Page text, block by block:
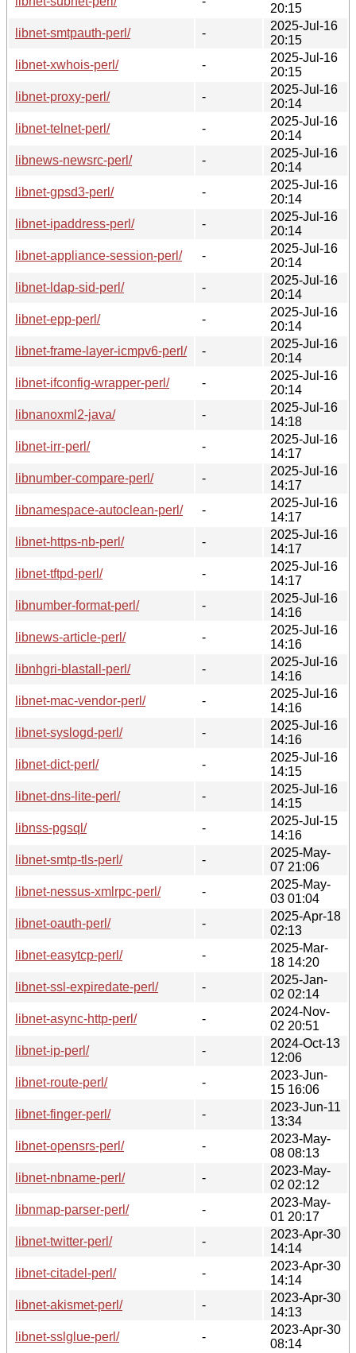
20:15
libnet-smtpauth-perl/
-
2025-Jul-16
20:15
libnet-xwhois-perl/
-
2025-Jul-16
20:15
libnet-proxy-perl/
-
2025-Jul-16
20:14
libnet-telnet-perl/
-
2025-Jul-16
20:14
libnews-newsrc-perl/
-
2025-Jul-16
20:14
libnet-gpsd3-perl/
-
2025-Jul-16
20:14
libnet-ipaddress-perl/
-
2025-Jul-16
20:14
libnet-appliance-session-perl/
-
2025-Jul-16
20:14
libnet-ldap-sid-perl/
-
2025-Jul-16
20:14
libnet-epp-perl/
-
2025-Jul-16
20:14
libnet-frame-layer-icmpv6-perl/
-
2025-Jul-16
20:14
libnet-ifconfig-wrapper-perl/
-
2025-Jul-16
20:14
libnanoxml2-java/
-
2025-Jul-16
14:18
libnet-irr-perl/
-
2025-Jul-16
14:17
libnumber-compare-perl/
-
2025-Jul-16
14:17
libnamespace-autoclean-perl/
-
2025-Jul-16
14:17
libnet-https-nb-perl/
-
2025-Jul-16
14:17
libnet-tftpd-perl/
-
2025-Jul-16
14:17
libnumber-format-perl/
-
2025-Jul-16
14:16
libnews-article-perl/
-
2025-Jul-16
14:16
libnhgri-blastall-perl/
-
2025-Jul-16
14:16
libnet-mac-vendor-perl/
-
2025-Jul-16
14:16
libnet-syslogd-perl/
-
2025-Jul-16
14:16
libnet-dict-perl/
-
2025-Jul-16
14:15
libnet-dns-lite-perl/
-
2025-Jul-16
14:15
libnss-pgsql/
-
2025-Jul-15
14:16
libnet-smtp-tls-perl/
-
2025-May-
07 21:06
libnet-nessus-xmlrpc-perl/
-
2025-May-
03 01:04
libnet-oauth-perl/
-
2025-Apr-18
02:13
libnet-easytcp-perl/
-
2025-Mar-
18 14:20
libnet-ssl-expiredate-perl/
-
2025-Jan-
02 02:14
libnet-async-http-perl/
-
2024-Nov-
02 20:51
libnet-ip-perl/
-
2024-Oct-13
12:06
libnet-route-perl/
-
2023-Jun-
15 16:06
libnet-finger-perl/
-
2023-Jun-11
13:34
libnet-opensrs-perl/
-
2023-May-
08 08:13
libnet-nbname-perl/
-
2023-May-
02 02:12
libnmap-parser-perl/
-
2023-May-
01 20:17
libnet-twitter-perl/
-
2023-Apr-30
14:14
libnet-citadel-perl/
-
2023-Apr-30
14:14
libnet-akismet-perl/
-
2023-Apr-30
14:13
libnet-sslglue-perl/
-
2023-Apr-30
08:14